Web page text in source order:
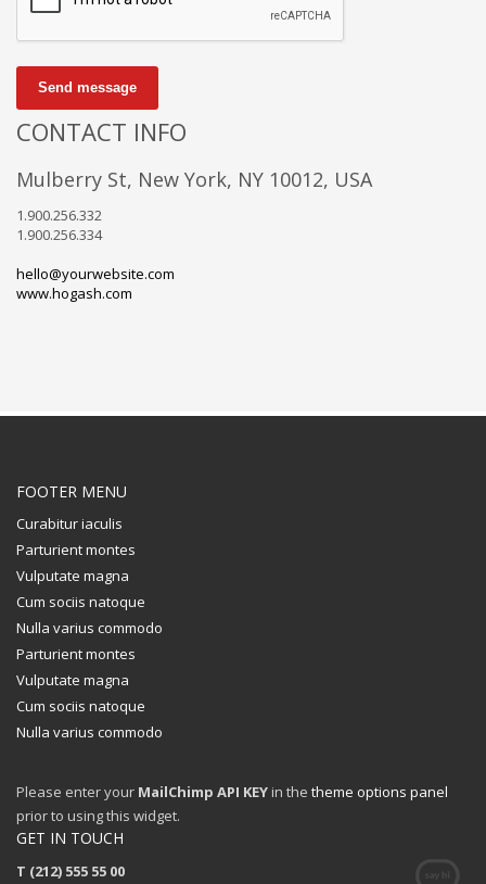
Send message
CONTACT INFO
Mulberry St, New York, NY 10012, USA
1.900.256.332
1.900.256.334
hello@yourwebsite.com
www.hogash.com
FOOTER MENU
Curabitur iaculis
Parturient montes
Vulputate magna
Cum sociis natoque
Nulla varius commodo
Parturient montes
Vulputate magna
Cum sociis natoque
Nulla varius commodo
Please enter your MailChimp API KEY in the theme options panel
prior to using this widget.
GET IN TOUCH
T (212) 555 55 00